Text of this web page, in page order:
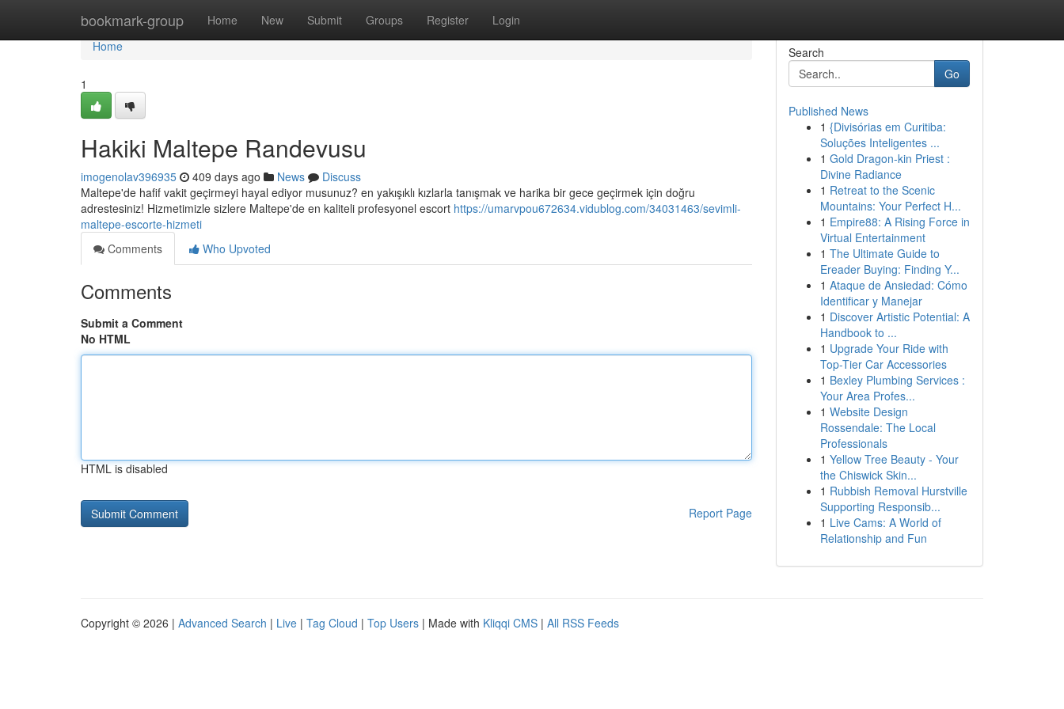
bookmark-group Home New Submit Groups Register Login
Home
Home
1
Hakiki Maltepe Randevusu
imogenolav396935 409 days ago News
Discuss
Maltepe'de hafif vakit geçirmeyi hayal ediyor musunuz? en yakışıklı kızlarla tanışmak ve harika bir gece geçirmek için doğru
adrestesiniz! Hizmetimizle sizlere Maltepe'de en kaliteli profesyonel escort https://umarvpou672634.vidublog.com/34031463/sevimli-
maltepe-escorte-hizmeti
Comments
Who Upvoted
Comments
Submit a Comment
No HTML
HTML is disabled
Report Page
Search
Go
Published News
1 {Divisórias em Curitiba:
Soluções Inteligentes ...
1 Gold Dragon-kin Priest :
Divine Radiance
1 Retreat to the Scenic
Mountains: Your Perfect H...
1 Empire88: A Rising Force in
Virtual Entertainment
1 The Ultimate Guide to
Ereader Buying: Finding Y...
1 Ataque de Ansiedad: Cómo
Identificar y Manejar
1 Discover Artistic Potential: A
Handbook to ...
1 Upgrade Your Ride with
Top-Tier Car Accessories
1 Bexley Plumbing Services :
Your Area Profes...
1 Website Design
Rossendale: The Local
Professionals
1 Yellow Tree Beauty - Your
the Chiswick Skin...
1 Rubbish Removal Hurstville
Supporting Responsib...
1 Live Cams: A World of
Relationship and Fun
Copyright © 2026 | Advanced Search | Live | Tag Cloud | Top Users | Made with Kliqqi CMS | All RSS Feeds